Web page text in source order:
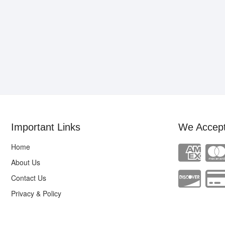
Important Links
Home
About Us
Contact Us
Privacy & Policy
We